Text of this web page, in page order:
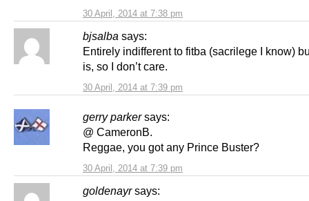
30 April, 2014 at 7:38 pm
bjsalba says:
30 April, 2014 at 7:39 pm
Entirely indifferent to fitba (sacrilege I know)
is, so I don’t care.
gerry parker says:
30 April, 2014 at 7:39 pm
@ CameronB.
Reggae, you got any Prince Buster?
goldenayr says: